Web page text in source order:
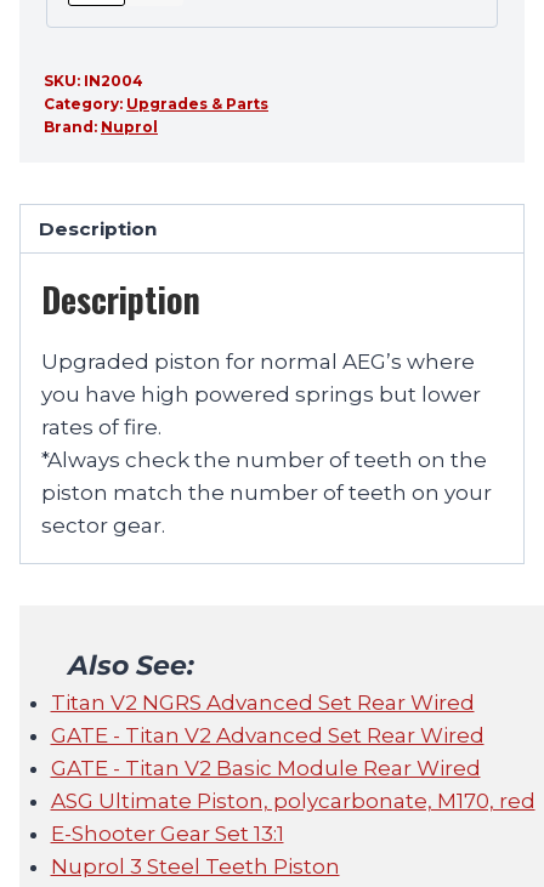
SKU: IN2004
Category: Upgrades & Parts
Brand: Nuprol
Description
Description
Upgraded piston for normal AEG’s where
you have high powered springs but lower
rates of fire.
*Always check the number of teeth on the
piston match the number of teeth on your
sector gear.
Also See:
Titan V2 NGRS Advanced Set Rear Wired
GATE - Titan V2 Advanced Set Rear Wired
GATE - Titan V2 Basic Module Rear Wired
ASG Ultimate Piston, polycarbonate, M170, red
E-Shooter Gear Set 13:1
Nuprol 3 Steel Teeth Piston